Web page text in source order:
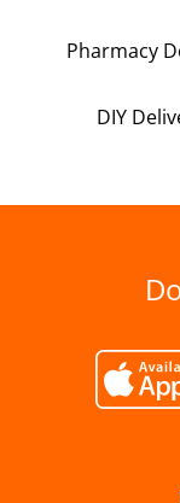
Pharmacy
DIY